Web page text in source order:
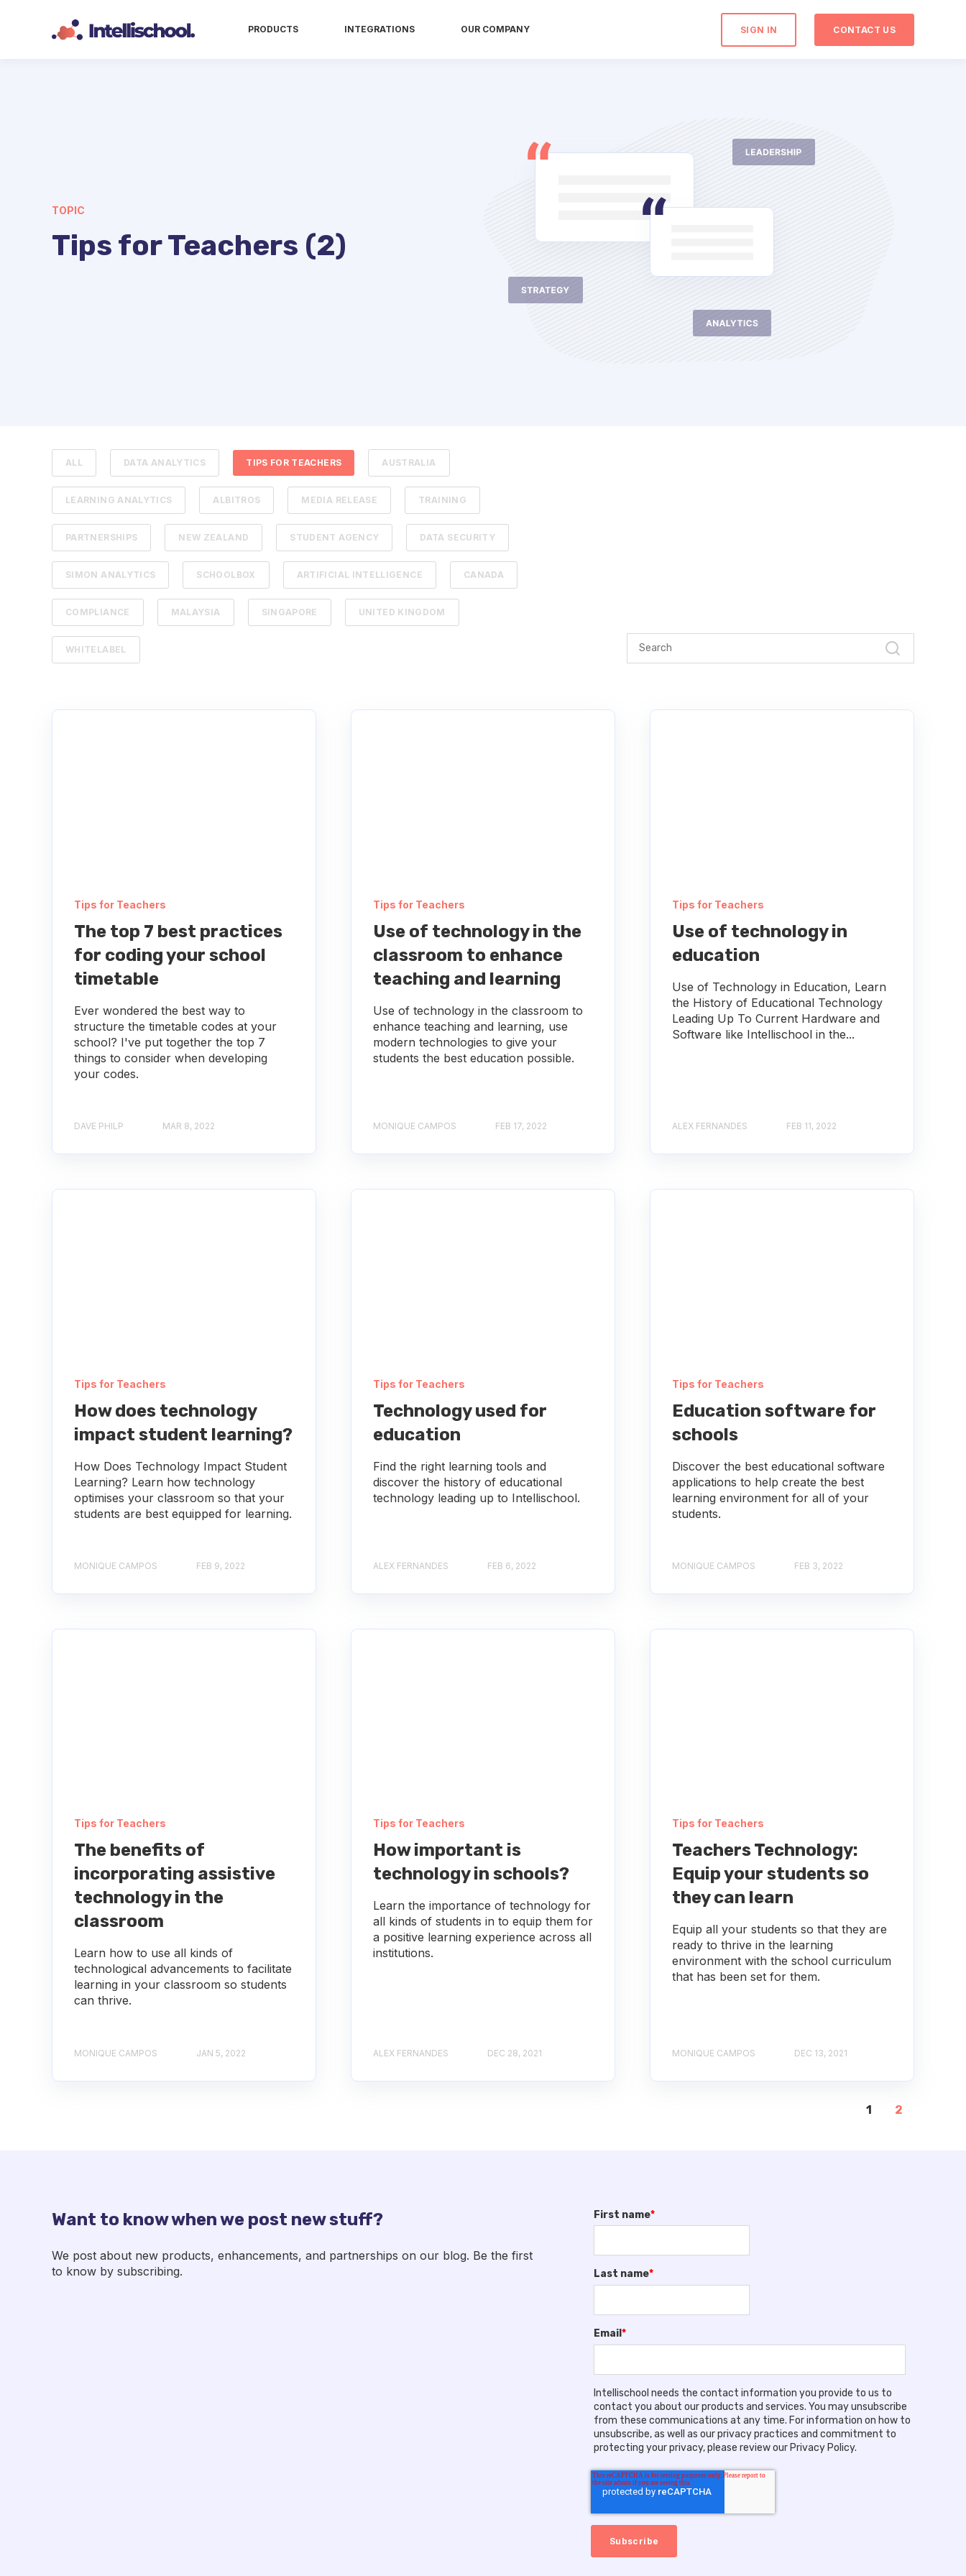
PRODUCTS INTEGRATIONS OUR COMPANY SIGN IN CONTACT US
TOPIC
Tips for Teachers (2)
ALL DATA ANALYTICS TIPS FOR TEACHERS AUSTRALIA
LEARNING ANALYTICS ALBITROS MEDIA RELEASE TRAINING
PARTNERSHIPS NEW ZEALAND STUDENT AGENCY DATA SECURITY
SIMON ANALYTICS SCHOOLBOX ARTIFICIAL INTELLIGENCE CANADA
COMPLIANCE MALAYSIA SINGAPORE UNITED KINGDOM
WHITELABEL
Tips for Teachers
The top 7 best practices
for coding your school
timetable
Ever wondered the best way to
structure the timetable codes at your
school? I've put together the top 7
things to consider when developing
your codes.
DAVE PHILP MAR 8, 2022
Tips for Teachers
Use of technology in the
classroom to enhance
teaching and learning
Use of technology in the classroom to
enhance teaching and learning, use
modern technologies to give your
students the best education possible.
MONIQUE CAMPOS FEB 17, 2022
Tips for Teachers
Use of technology in
education
Use of Technology in Education, Learn
the History of Educational Technology
Leading Up To Current Hardware and
Software like Intellischool in the...
ALEX FERNANDES FEB 11, 2022
Tips for Teachers
How does technology
impact student learning?
How Does Technology Impact Student
Learning? Learn how technology
optimises your classroom so that your
students are best equipped for learning.
MONIQUE CAMPOS FEB 9, 2022
Tips for Teachers
Technology used for
education
Find the right learning tools and
discover the history of educational
technology leading up to Intellischool.
ALEX FERNANDES FEB 6, 2022
Tips for Teachers
Education software for
schools
Discover the best educational software
applications to help create the best
learning environment for all of your
students.
MONIQUE CAMPOS FEB 3, 2022
Tips for Teachers
The benefits of
incorporating assistive
technology in the
classroom
Learn how to use all kinds of
technological advancements to facilitate
learning in your classroom so students
can thrive.
MONIQUE CAMPOS JAN 5, 2022
Tips for Teachers
How important is
technology in schools?
Learn the importance of technology for
all kinds of students in to equip them for
a positive learning experience across all
institutions.
ALEX FERNANDES DEC 28, 2021
Tips for Teachers
Teachers Technology:
Equip your students so
they can learn
Equip all your students so that they are
ready to thrive in the learning
environment with the school curriculum
that has been set for them.
MONIQUE CAMPOS DEC 13, 2021
1 2
Want to know when we post new stuff?
We post about new products, enhancements, and partnerships on our blog. Be the first
to know by subscribing.
First name*
Last name*
Email *
Intellischool needs the contact information you provide to us to
contact you about our products and services. You may unsubscribe
from these communications at any time. For information on how to
unsubscribe, as well as our privacy practices and commitment to
protecting your privacy, please review our Privacy Policy.